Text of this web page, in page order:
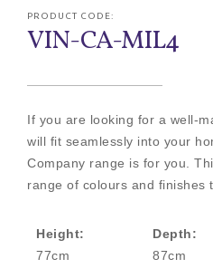
PRODUCT CODE:
VIN-CA-MIL4
If you are looking for a well-
will fit seamlessly into your
Company range is for you.
range of colours and finishes
Height:
77cm
Depth:
87cm